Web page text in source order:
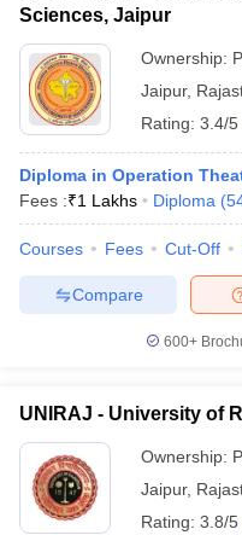
Sciences, Jaipur
Ownership:
Jaipur,
Rating: 3.4/5
Diploma in Operation
Fees :₹1 Lakhs Diploma (
Courses Fees Cut-Off
Compare
600+
UNIRAJ - University of
Ownership:
Jaipur,
Rating: 3.8/5